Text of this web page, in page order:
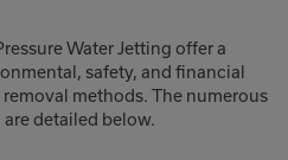
Water Jetting offer a
safety, and financial
methods. The numerous
detailed below.